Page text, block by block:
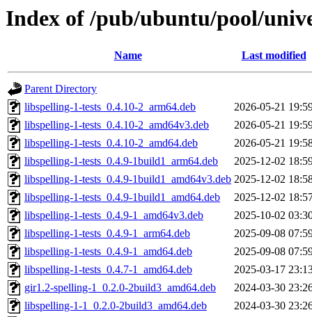
Index of /pub/ubuntu/pool/
Name Last modified
Parent Directory
libspelling-1-tests_0.4.10-2_arm64.deb
2026-05-21
libspelling-1-tests_0.4.10-2_amd64v3.deb
2026-05-21
libspelling-1-tests_0.4.10-2_amd64.deb
2026-05-21
libspelling-1-tests_0.4.9-1build1_arm64.deb
2025-12-02
libspelling-1-tests_0.4.9-1build1_amd64v3.deb 2025-12-02
libspelling-1-tests_0.4.9-1build1_amd64.deb
2025-12-02
libspelling-1-tests_0.4.9-1_amd64v3.deb
2025-10-02
libspelling-1-tests_0.4.9-1_arm64.deb
2025-09-08
libspelling-1-tests_0.4.9-1_amd64.deb
2025-09-08
libspelling-1-tests_0.4.7-1_amd64.deb
2025-03-17
gir1.2-spelling-1_0.2.0-2build3_amd64.deb
2024-03-30
libspelling-1-1_0.2.0-2build3_amd64.deb
2024-03-30